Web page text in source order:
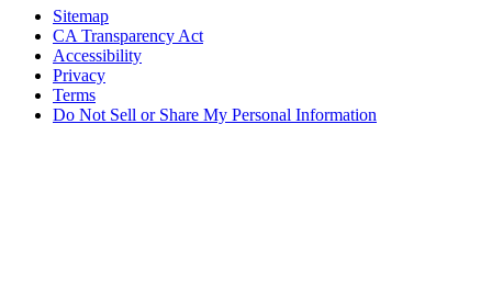
Sitemap
CA Transparency Act
Accessibility
Privacy
Terms
Do Not Sell or Share My Personal Information